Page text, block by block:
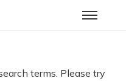
terms. Please try